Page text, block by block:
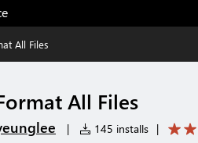
All Files
All Files
| 145 installs |